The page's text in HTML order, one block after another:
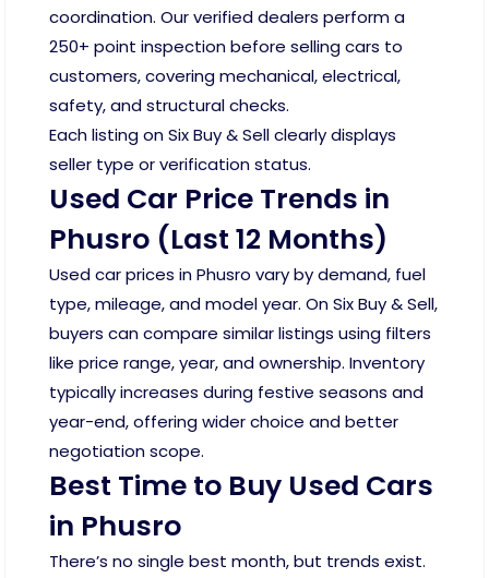
coordination. Our verified dealers perform a
250+ point inspection before selling cars to
customers, covering mechanical, electrical,
safety, and structural checks.
Each listing on Six Buy & Sell clearly displays
seller type or verification status.
Used Car Price Trends in
Phusro (Last 12 Months)
Used car prices in Phusro vary by demand, fuel
type, mileage, and model year. On Six Buy & Sell,
buyers can compare similar listings using filters
like price range, year, and ownership. Inventory
typically increases during festive seasons and
year-end, offering wider choice and better
negotiation scope.
Best Time to Buy Used Cars
in Phusro
There’s no single best month, but trends exist.